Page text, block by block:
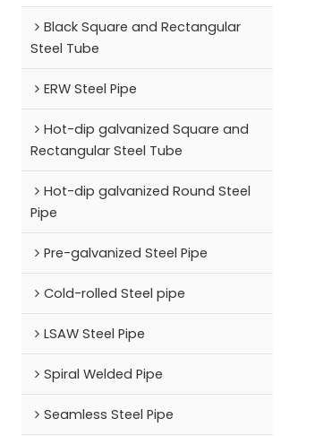
Black Square and Rectangular
Steel Tube
ERW Steel Pipe
Hot-dip galvanized Square and
Rectangular Steel Tube
Hot-dip galvanized Round Steel
Pipe
Pre-galvanized Steel Pipe
Cold-rolled Steel pipe
LSAW Steel Pipe
Spiral Welded Pipe
Seamless Steel Pipe